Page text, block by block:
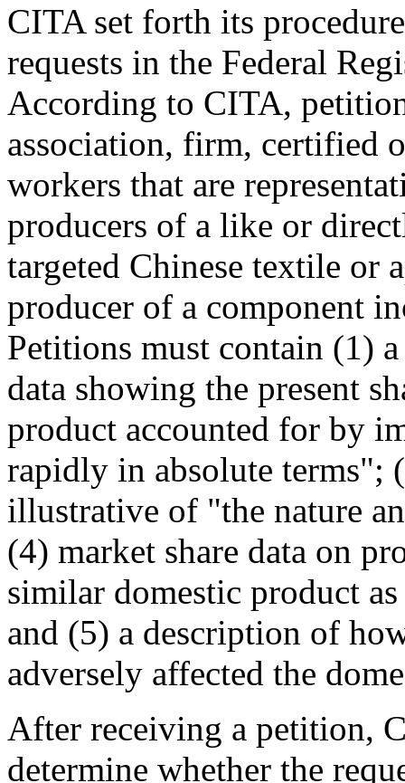
CITA set forth its
requests in the Federal
According to CITA,
association, firm, certified
workers that are
producers of a like or
targeted Chinese textile or
producer of a component
Petitions must contain (1)
data showing the present
product accounted for by
rapidly in absolute terms";
illustrative of "the nature
(4) market share data on
similar domestic product
and (5) a description of
adversely affected the
After receiving a petition,
determine whether the